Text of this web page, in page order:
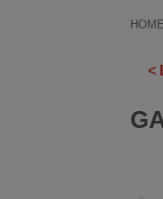
HOME
<